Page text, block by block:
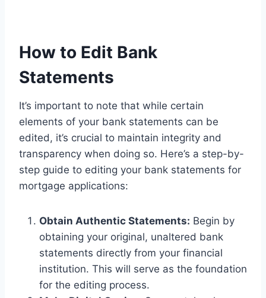
How to Edit Bank
Statements
It’s important to note that while certain
elements of your bank statements can be
edited, it’s crucial to maintain integrity and
transparency when doing so. Here’s a step-by-
step guide to editing your bank statements for
mortgage applications:
Obtain Authentic Statements: Begin by
obtaining your original, unaltered bank
statements directly from your financial
institution. This will serve as the foundation
for the editing process.